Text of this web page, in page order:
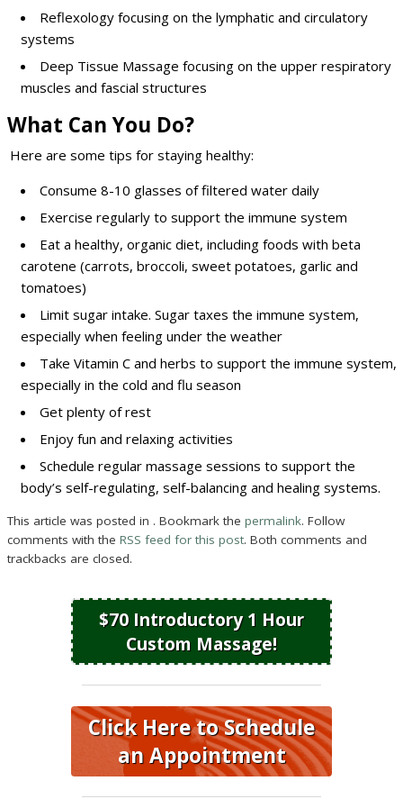
Reflexology focusing on the lymphatic and circulatory
systems
Deep Tissue Massage focusing on the upper respiratory
muscles and fascial structures
What Can You Do?
Here are some tips for staying healthy:
Consume 8-10 glasses of filtered water daily
Exercise regularly to support the immune system
Eat a healthy, organic diet, including foods with beta
carotene (carrots, broccoli, sweet potatoes, garlic and
tomatoes)
Limit sugar intake. Sugar taxes the immune system,
especially when feeling under the weather
Take Vitamin C and herbs to support the immune system,
especially in the cold and flu season
Get plenty of rest
Enjoy fun and relaxing activities
Schedule regular massage sessions to support the
body’s self-regulating, self-balancing and healing systems.
This article was posted in . Bookmark the permalink. Follow
comments with the RSS feed for this post. Both comments and
trackbacks are closed.
$70 Introductory 1 Hour
Custom Massage!
Click Here to Schedule
an Appointment